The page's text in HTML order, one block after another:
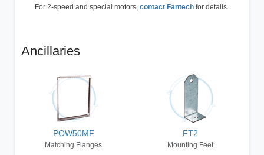
For 2-speed and special motors,contact Fantech for details.
Ancillaries
POW50MF
Matching Flanges
FT2
Mounting Feet